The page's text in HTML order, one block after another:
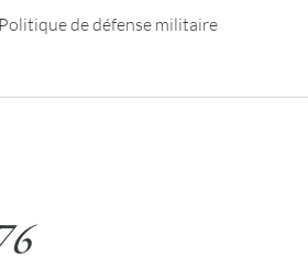
Politique de défense militaire